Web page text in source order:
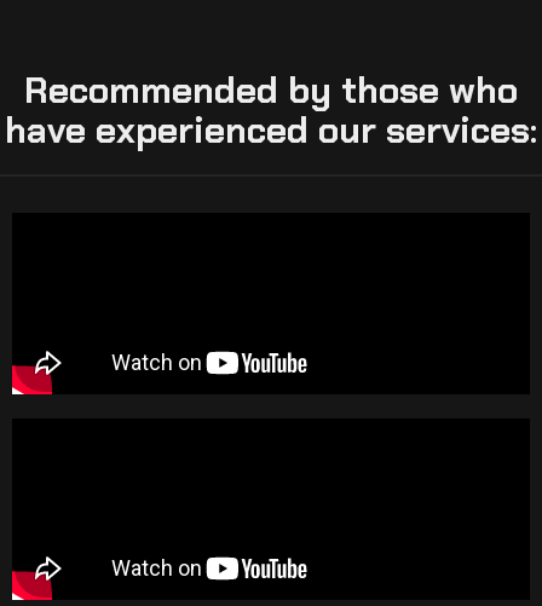
Recommended by those who
have experienced our services: